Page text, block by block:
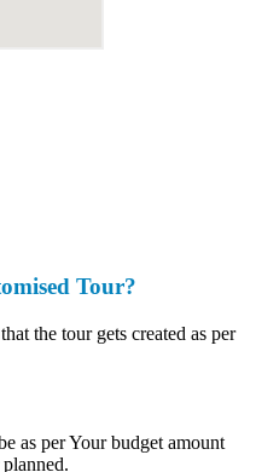
Tour?
gets created as per
Your budget amount